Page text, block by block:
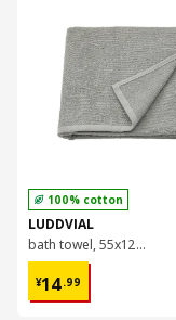
100% cotton
LUDDVIAL
bath towel, 55x120 cm
¥14.99
¥ 14.99